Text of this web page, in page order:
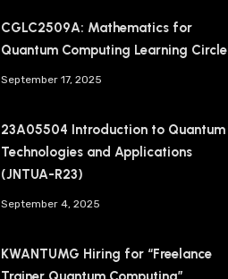
CGLC2509A: Mathematics for
Quantum Computing Learning Circle
September 17, 2025
23A05504 Introduction to Quantum
Technologies and Applications
(JNTUA-R23)
September 4, 2025
KWANTUMG Hiring for “Freelance